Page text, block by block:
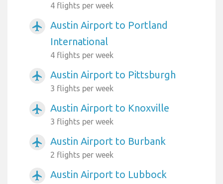
4 flights per week
airplanemode_active
Austin Airport to Portland
International
4 flights per week
airplanemode_active Austin Airport to Pittsburgh
3 flights per week
airplanemode_active Austin Airport to Knoxville
3 flights per week
airplanemode_active Austin Airport to Burbank
2 flights per week
airplanemode_active
Austin Airport to Lubbock